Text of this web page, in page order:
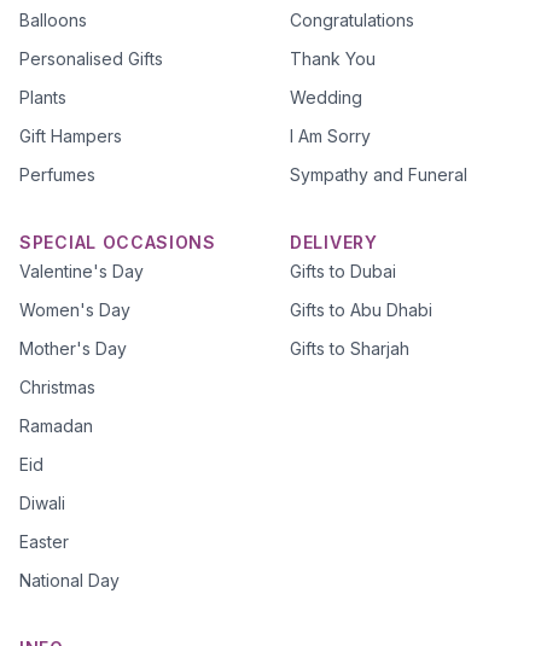
Balloons
Personalised Gifts
Plants
Gift Hampers
Perfumes
Congratulations
Thank You
Wedding
I Am Sorry
Sympathy and Funeral
SPECIAL OCCASIONS
Valentine's Day
Women's Day
Mother's Day
Christmas
Ramadan
Eid
Diwali
Easter
National Day
DELIVERY
Gifts to Dubai
Gifts to Abu Dhabi
Gifts to Sharjah